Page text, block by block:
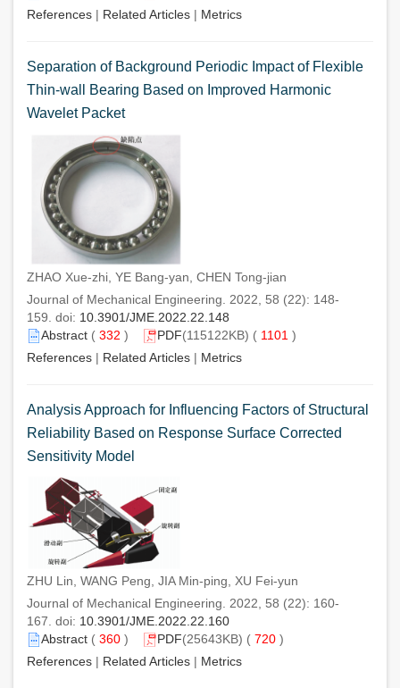
References | Related Articles | Metrics
Separation of Background Periodic Impact of Flexible
Thin-wall Bearing Based on Improved Harmonic
Wavelet Packet
ZHAO Xue-zhi, YE Bang-yan, CHEN Tong-jian
Journal of Mechanical Engineering. 2022, 58 (22): 148-
159. doi: 10.3901/JME.2022.22.148
Abstract ( 332 ) PDF(115122KB) ( 1101 )
References | Related Articles | Metrics
Analysis Approach for Influencing Factors of Structural
Reliability Based on Response Surface Corrected
Sensitivity Model
ZHU Lin, WANG Peng, JIA Min-ping, XU Fei-yun
Journal of Mechanical Engineering. 2022, 58 (22): 160-
167. doi: 10.3901/JME.2022.22.160
Abstract ( 360 ) PDF(25643KB) ( 720 )
References | Related Articles | Metrics